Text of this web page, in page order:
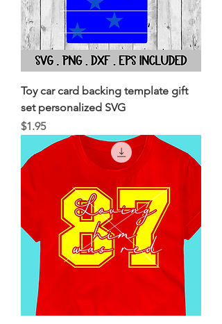
Toy car card backing template gift
set personalized SVG
Price
$1.95